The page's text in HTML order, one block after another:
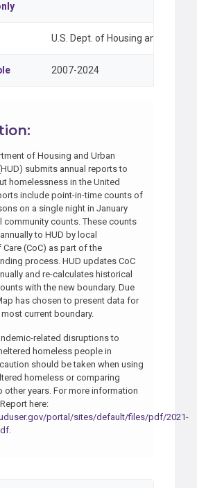
U.S. Dept. of Housing and
2007-2024
of Housing and Urban
submits annual reports to
homelessness in the United
include point-in-time counts of
on a single night in January
community counts. These counts
to HUD by local
(CoC) as part of the
process. HUD updates CoC
and re-calculates historical
with the new boundary. Due
has chosen to present data for
current boundary.
related disruptions to
homeless people in
should be taken when using
homeless or comparing
other years. For more information
here:
portal/sites/default/files/pdf/2021-